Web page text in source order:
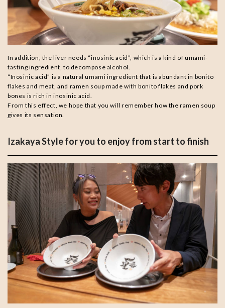
In addition, the liver needs “inosinic acid”, which is a kind of umami-
tasting ingredient, to decompose alcohol.
“Inosinic acid” is a natural umami ingredient that is abundant in bonito
flakes and meat, and ramen soup made with bonito flakes and pork
bones is rich in inosinic acid.
From this effect, we hope that you will remember how the ramen soup
gives its sensation.
Izakaya Style for you to enjoy from start to finish